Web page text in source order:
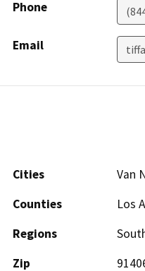
Phone
Email
Cities
Van
Counties
Los
Regions
Zip